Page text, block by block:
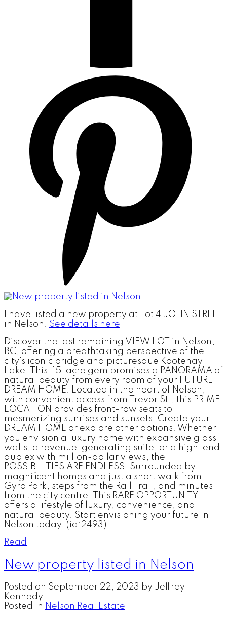
I have listed a new property at Lot 4 JOHN STREET
in Nelson. See details here
Discover the last remaining VIEW LOT in Nelson,
BC, offering a breathtaking perspective of the
city's iconic bridge and picturesque Kootenay
Lake. This .15-acre gem promises a PANORAMA of
natural beauty from every room of your FUTURE
DREAM HOME. Located in the heart of Nelson,
with convenient access from Trevor St., this PRIME
LOCATION provides front-row seats to
mesmerizing sunrises and sunsets. Create your
DREAM HOME or explore other options. Whether
you envision a luxury home with expansive glass
walls, a revenue-generating suite, or a high-end
duplex with million-dollar views, the
POSSIBILITIES ARE ENDLESS. Surrounded by
magnificent homes and just a short walk from
Gyro Park, steps from the Rail Trail, and minutes
from the city centre. This RARE OPPORTUNITY
offers a lifestyle of luxury, convenience, and
natural beauty. Start envisioning your future in
Nelson today! (id:2493)
Read
New property listed in Nelson
Posted on September 22, 2023 by Jeffrey
Kennedy
Posted in Nelson Real Estate